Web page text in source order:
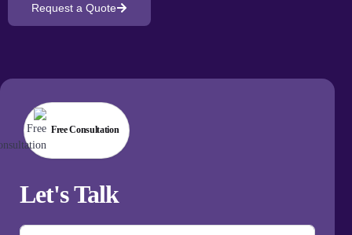
Request a Quote
Free Consultation
Let'sTalk